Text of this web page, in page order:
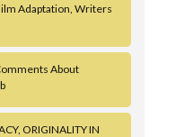
Adaptation, Writers
About
ORIGINALITY IN